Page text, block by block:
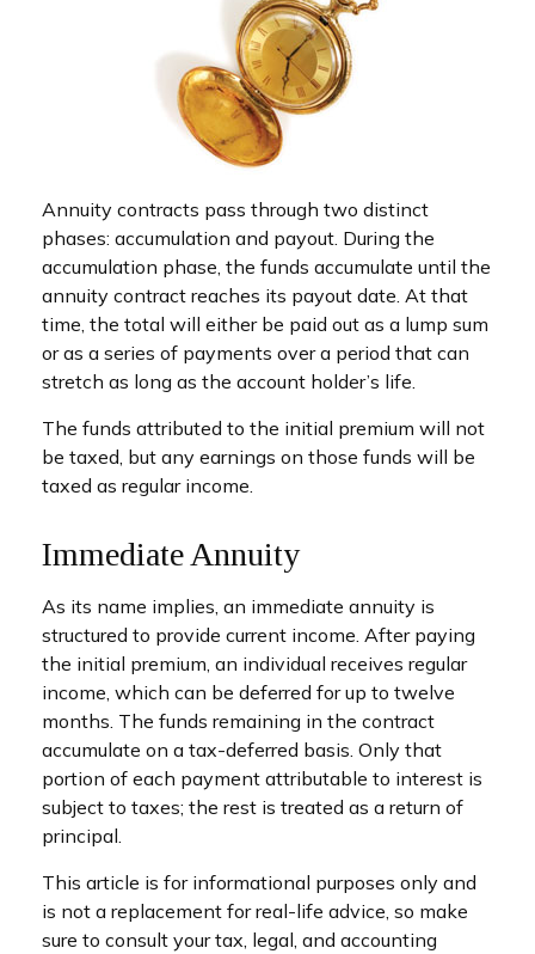
Annuity contracts pass through two distinct
phases: accumulation and payout. During the
accumulation phase, the funds accumulate until the
annuity contract reaches its payout date. At that
time, the total will either be paid out as a lump sum
or as a series of payments over a period that can
stretch as long as the account holder’s life.
The funds attributed to the initial premium will not
be taxed, but any earnings on those funds will be
taxed as regular income.
Immediate Annuity
As its name implies, an immediate annuity is
structured to provide current income. After paying
the initial premium, an individual receives regular
income, which can be deferred for up to twelve
months. The funds remaining in the contract
accumulate on a tax-deferred basis. Only that
portion of each payment attributable to interest is
subject to taxes; the rest is treated as a return of
principal.
This article is for informational purposes only and
is not a replacement for real-life advice, so make
sure to consult your tax, legal, and accounting